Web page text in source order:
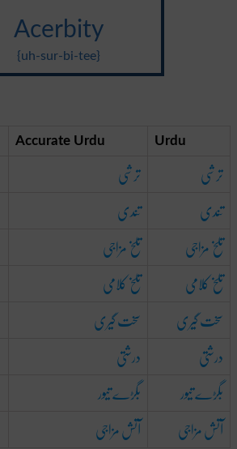
Acerbity
{uh-sur-bi-tee}
Accurate Urdu Urdu
ترشی ترشی
تندی تندی
تلخ مزاجی تلخ مزاجی
تلخ کلامی تلخ کلامی
سخت گیری سخت گیری
درشتی درشتی
بگڑے تیور بگڑے تیور
آتش مزاجی آتش مزاجی